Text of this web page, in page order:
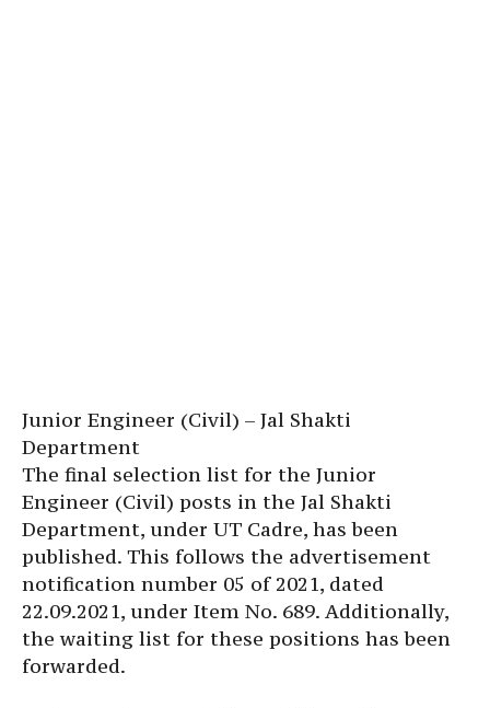
Junior Engineer (Civil) – Jal Shakti
Department
The final selection list for the Junior
Engineer (Civil) posts in the Jal Shakti
Department, under UT Cadre, has been
published. This follows the advertisement
notification number 05 of 2021, dated
22.09.2021, under Item No. 689. Additionally,
the waiting list for these positions has been
forwarded.